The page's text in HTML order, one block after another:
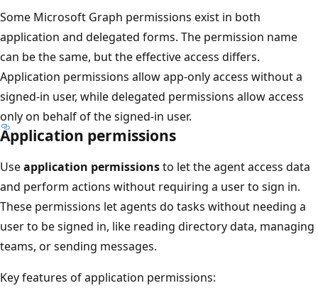
Some Microsoft Graph permissions exist in both
application and delegated forms. The permission name
can be the same, but the effective access differs.
Application permissions allow app-only access without a
signed-in user, while delegated permissions allow access
only on behalf of the signed-in user.
Application permissions
Useapplication permissionsto let the agent access data
and perform actions without requiring a user to sign in.
These permissions let agents do tasks without needing a
user to be signed in, like reading directory data, managing
teams, or sending messages.
Key features of application permissions: